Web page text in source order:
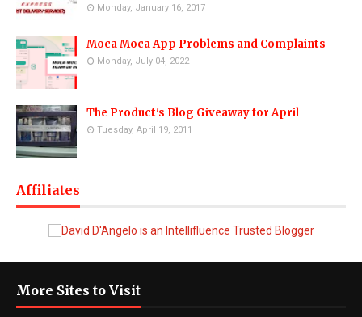
Monday, January 16, 2017
Moca Moca App Problems and Complaints
Monday, July 04, 2022
The Product's Blog Giveaway for April
Tuesday, April 19, 2011
Affiliates
More Sites to Visit